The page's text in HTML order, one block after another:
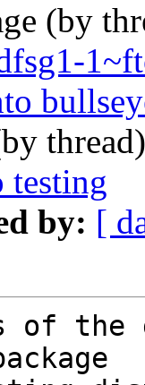
(by
by: [
of the